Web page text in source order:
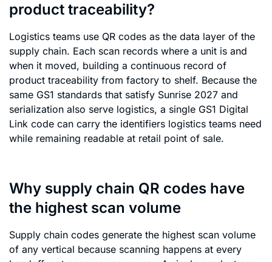
product traceability?
Logistics teams use QR codes as the data layer of the
supply chain. Each scan records where a unit is and
when it moved, building a continuous record of
product traceability from factory to shelf. Because the
same GS1 standards that satisfy Sunrise 2027 and
serialization also serve logistics, a single GS1 Digital
Link code can carry the identifiers logistics teams need
while remaining readable at retail point of sale.
Why supply chain QR codes have
the highest scan volume
Supply chain codes generate the highest scan volume
of any vertical because scanning happens at every